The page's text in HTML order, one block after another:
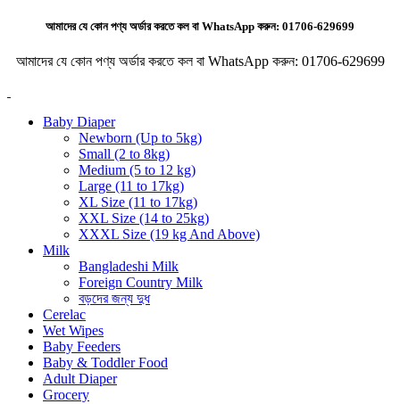
আমাদের যে কোন পণ্য অর্ডার করতে কল বা WhatsApp করুন: 01706-629699
আমাদের যে কোন পণ্য অর্ডার করতে কল বা WhatsApp করুন: 01706-629699
Baby Diaper
Newborn (Up to 5kg)
Small (2 to 8kg)
Medium (5 to 12 kg)
Large (11 to 17kg)
XL Size (11 to 17kg)
XXL Size (14 to 25kg)
XXXL Size (19 kg And Above)
Milk
Bangladeshi Milk
Foreign Country Milk
বড়দের জন্য দুধ
Cerelac
Wet Wipes
Baby Feeders
Baby & Toddler Food
Adult Diaper
Grocery